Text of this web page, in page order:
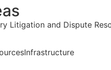
Litigation and Dispute
Infrastructure